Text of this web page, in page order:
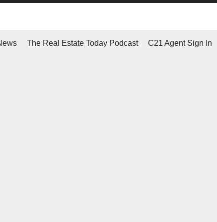
The Real Estate Today Podcast C21 Agent Sign In